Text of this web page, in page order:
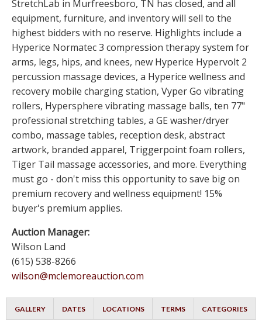
StretchLab in Murfreesboro, TN has closed, and all
equipment, furniture, and inventory will sell to the
highest bidders with no reserve. Highlights include a
Hyperice Normatec 3 compression therapy system for
arms, legs, hips, and knees, new Hyperice Hypervolt 2
percussion massage devices, a Hyperice wellness and
recovery mobile charging station, Vyper Go vibrating
rollers, Hypersphere vibrating massage balls, ten 77"
professional stretching tables, a GE washer/dryer
combo, massage tables, reception desk, abstract
artwork, branded apparel, Triggerpoint foam rollers,
Tiger Tail massage accessories, and more. Everything
must go - don't miss this opportunity to save big on
premium recovery and wellness equipment! 15%
buyer's premium applies.
Auction Manager:
Wilson Land
(615) 538-8266
wilson@mclemoreauction.com
GALLERY DATES LOCATIONS TERMS CATEGORIES